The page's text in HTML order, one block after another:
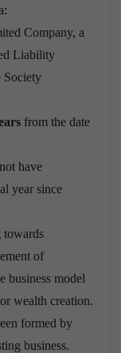
Company, a
Liability
Society
from the date
have
year since
towards
of
business model
wealth creation.
formed by
business.